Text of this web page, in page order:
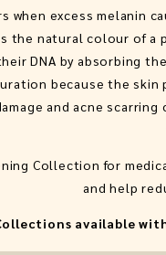
when excess melanin
the natural colour of a
DNA by absorbing
because the skin
and acne
Collection for
and help
available